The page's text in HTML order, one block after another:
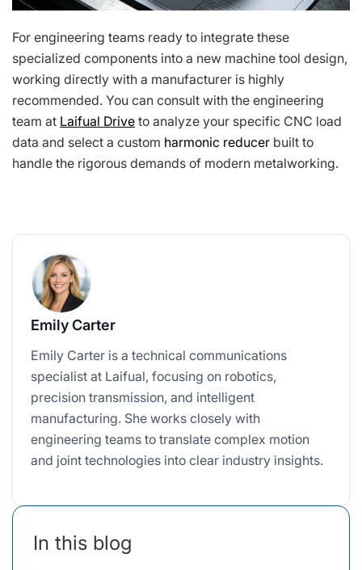
For engineering teams ready to integrate these
specialized components into a new machine tool design,
working directly with a manufacturer is highly
recommended. You can consult with the engineering
team at Laifual Drive to analyze your specific CNC load
data and select a custom harmonic reducer built to
handle the rigorous demands of modern metalworking.
Emily Carter
Emily Carter is a technical communications
specialist at Laifual, focusing on robotics,
precision transmission, and intelligent
manufacturing. She works closely with
engineering teams to translate complex motion
and joint technologies into clear industry insights.
In this blog